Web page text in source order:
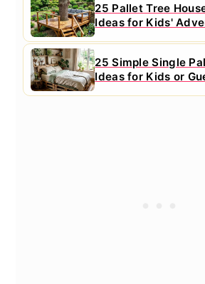
25 Pallet Tree
Ideas for Kids'
25 Simple Single
Ideas for Kids or